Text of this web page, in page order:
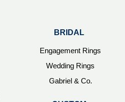
BRIDAL
Engagement Rings
Wedding Rings
Gabriel & Co.